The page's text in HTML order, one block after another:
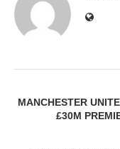
MANCHESTER
£30M